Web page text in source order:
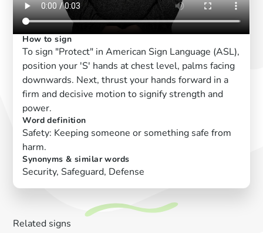
How to sign
To sign "Protect" in American Sign Language (ASL),
position your 'S' hands at chest level, palms facing
downwards. Next, thrust your hands forward in a
firm and decisive motion to signify strength and
power.
Word definition
Safety: Keeping someone or something safe from
harm.
Synonyms & similar words
Security, Safeguard, Defense
Related signs